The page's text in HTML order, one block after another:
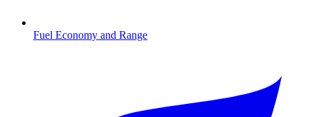
Fuel Economy and Range